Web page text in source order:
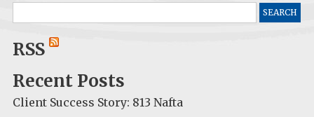
for:
RSS
Recent Posts
Client Success Story: 813 Nafta